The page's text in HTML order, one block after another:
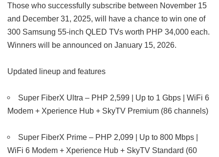
Those who successfully subscribe between November 15
and December 31, 2025, will have a chance to win one of
300 Samsung 55-inch QLED TVs worth PHP 34,000 each.
Winners will be announced on January 15, 2026.
Updated lineup and features
Super FiberX Ultra – PHP 2,599 | Up to 1 Gbps | WiFi 6
Modem + Xperience Hub + SkyTV Premium (86 channels)
Super FiberX Prime – PHP 2,099 | Up to 800 Mbps |
WiFi 6 Modem + Xperience Hub + SkyTV Standard (60